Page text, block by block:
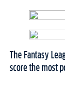
The Fantasy
score the most